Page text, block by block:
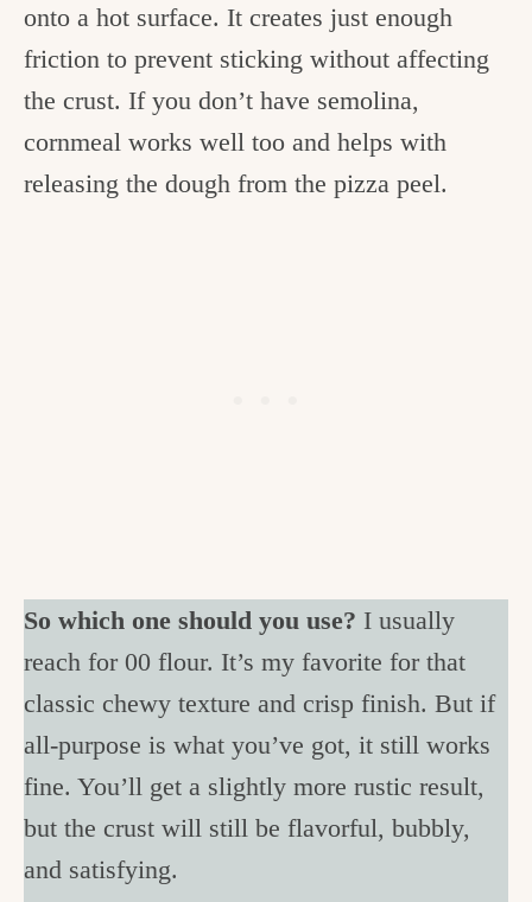
onto a hot surface. It creates just enough
friction to prevent sticking without affecting
the crust. If you don’t have semolina,
cornmeal works well too and helps with
releasing the dough from the pizza peel.
So which one should you use? I usually
reach for 00 flour. It’s my favorite for that
classic chewy texture and crisp finish. But if
all-purpose is what you’ve got, it still works
fine. You’ll get a slightly more rustic result,
but the crust will still be flavorful, bubbly,
and satisfying.